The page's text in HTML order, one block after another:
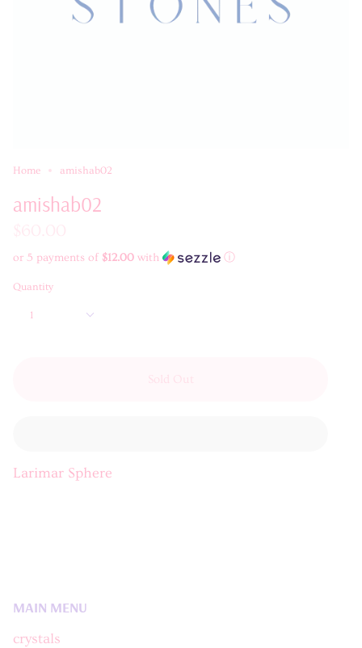
Home amishab02
amishab02
or 5 payments of $12.00 with ⓘ
Quantity
1
Sold Out
Larimar Sphere
MAIN MENU
crystals